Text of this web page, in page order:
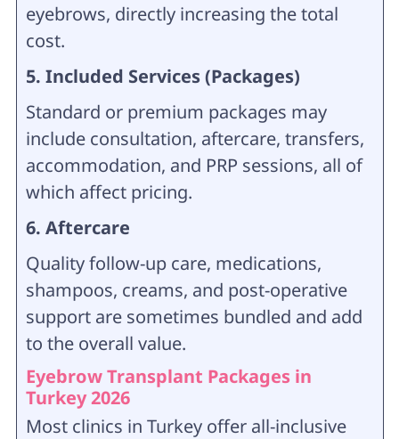
eyebrows, directly increasing the total
cost.
5. Included Services (Packages)
Standard or premium packages may
include consultation, aftercare, transfers,
accommodation, and PRP sessions, all of
which affect pricing.
6. Aftercare
Quality follow-up care, medications,
shampoos, creams, and post-operative
support are sometimes bundled and add
to the overall value.
Eyebrow Transplant Packages in
Turkey 2026
Most clinics in Turkey offer all-inclusive